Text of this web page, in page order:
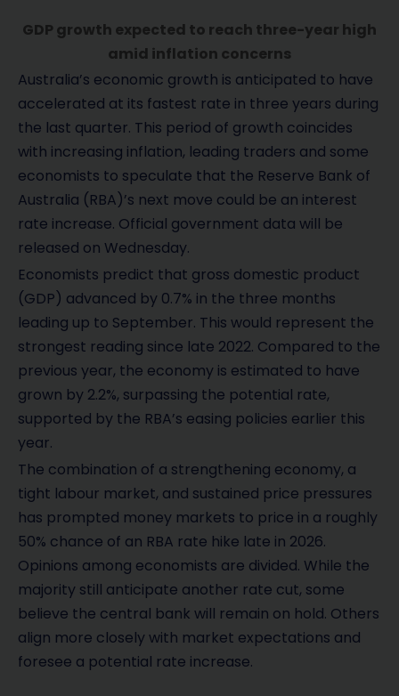
GDP growth expected to reach three-year high
amid inflation concerns
Australia’s economic growth is anticipated to have
accelerated at its fastest rate in three years during
the last quarter. This period of growth coincides
with increasing inflation, leading traders and some
economists to speculate that the Reserve Bank of
Australia (RBA)’s next move could be an interest
rate increase. Official government data will be
released on Wednesday.
Economists predict that gross domestic product
(GDP) advanced by 0.7% in the three months
leading up to September. This would represent the
strongest reading since late 2022. Compared to the
previous year, the economy is estimated to have
grown by 2.2%, surpassing the potential rate,
supported by the RBA’s easing policies earlier this
year.
The combination of a strengthening economy, a
tight labour market, and sustained price pressures
has prompted money markets to price in a roughly
50% chance of an RBA rate hike late in 2026.
Opinions among economists are divided. While the
majority still anticipate another rate cut, some
believe the central bank will remain on hold. Others
align more closely with market expectations and
foresee a potential rate increase.